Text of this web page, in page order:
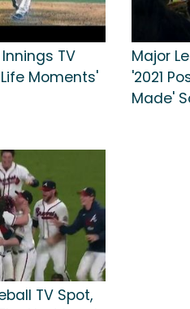
Innings TV
Moments'
Major
'2021
Made'
TV Spot,